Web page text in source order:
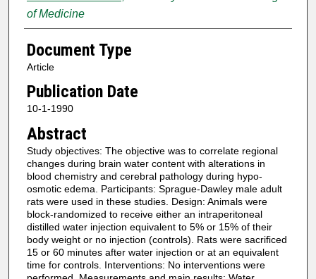
of Medicine
Document Type
Article
Publication Date
10-1-1990
Abstract
Study objectives: The objective was to correlate regional
changes during brain water content with alterations in
blood chemistry and cerebral pathology during hypo-
osmotic edema. Participants: Sprague-Dawley male adult
rats were used in these studies. Design: Animals were
block-randomized to receive either an intraperitoneal
distilled water injection equivalent to 5% or 15% of their
body weight or no injection (controls). Rats were sacrificed
15 or 60 minutes after water injection or at an equivalent
time for controls. Interventions: No interventions were